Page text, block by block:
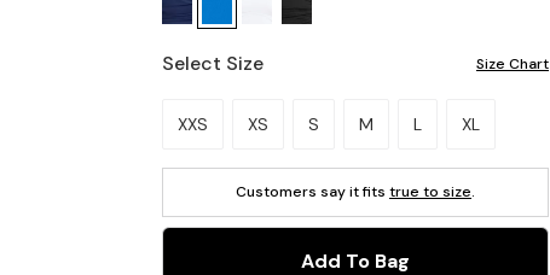
Select Size Size Chart
Please select a size.
XXS XS S M L XL
Customers say it fits true to size.
Add To Bag